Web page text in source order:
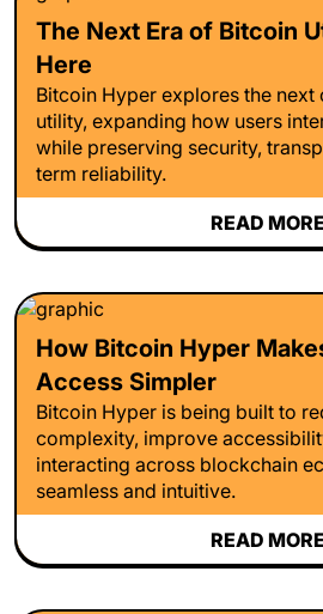
The Next Era of Bitcoin
Here
Bitcoin Hyper explores the
utility, expanding how users
while preserving security,
term reliability.
READ MORE
How Bitcoin Hyper
Access Simpler
Bitcoin Hyper is being built to
complexity, improve
interacting across blockchain
seamless and intuitive.
READ MORE